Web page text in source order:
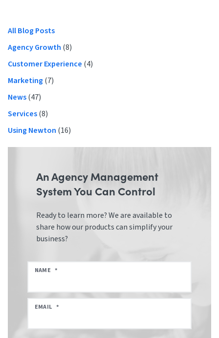
Primary
Sidebar
All Blog Posts
Agency Growth (8)
Customer Experience (4)
Marketing (7)
News(47)
Services(8)
Using Newton (16)
An Agency Management
System You Can Control
Ready to learn more? We are available to
share how our products can simplify your
business?
NAME *
EMAIL *